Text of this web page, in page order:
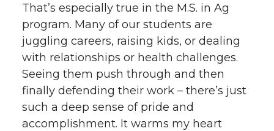
That’s especially true in the M.S. in Ag
program. Many of our students are
juggling careers, raising kids, or dealing
with relationships or health challenges.
Seeing them push through and then
finally defending their work – there’s just
such a deep sense of pride and
accomplishment. It warms my heart